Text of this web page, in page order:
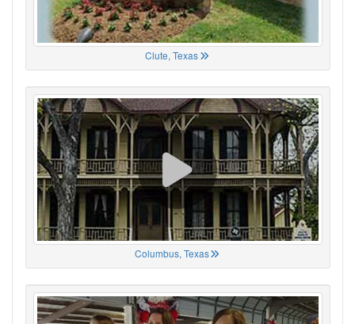
Clute, Texas
Columbus, Texas